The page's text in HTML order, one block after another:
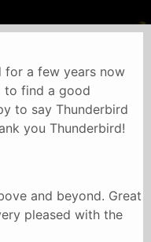
for a few years now
to find a good
to say Thunderbird
you Thunderbird!
and beyond. Great
pleased with the